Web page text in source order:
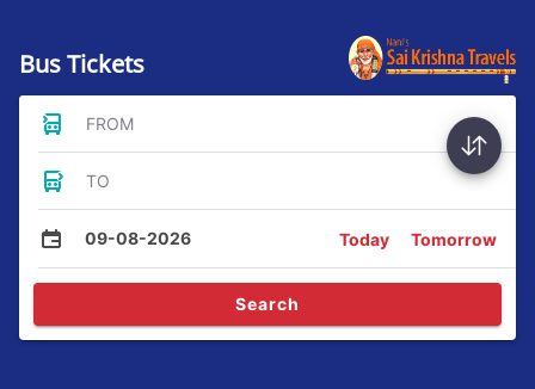
Bus Tickets
FROM
TO
09-08-2026 Today Tomorrow
Search